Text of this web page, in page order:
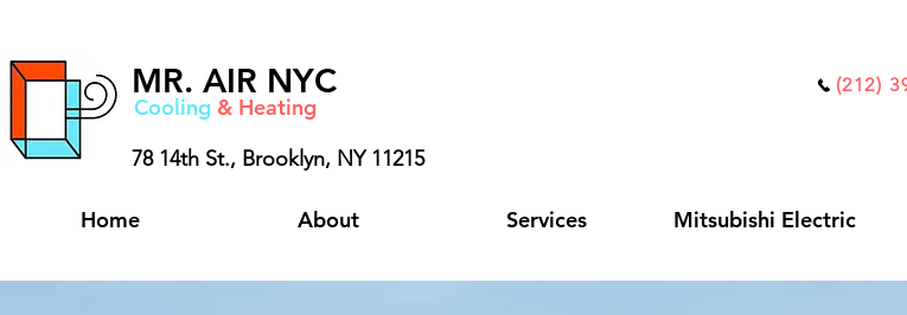
Cooling & Heating
MR. AIR NYC
78 14th St., Brooklyn, NY 11215
(212)
Home About Services Mitsubishi Electric